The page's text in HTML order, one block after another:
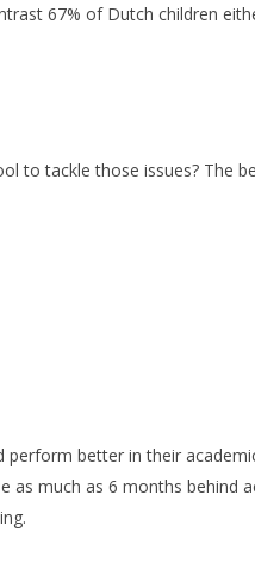
67% of Dutch children
to tackle those issues? The
better in their
much as 6 months behind